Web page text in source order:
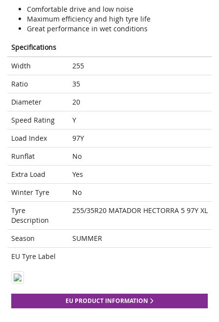
Comfortable drive and low noise
Maximum efficiency and high tyre life
Great performance in wet conditions
Specifications
Width
255
Ratio
35
Diameter
20
Speed Rating
Y
Load Index
97Y
Runflat
No
Extra Load
Yes
Winter Tyre
No
Tyre
Description
255/35R20 MATADOR HECTORRA 5 97Y XL
Season
SUMMER
EU Tyre Label
EU PRODUCT INFORMATION